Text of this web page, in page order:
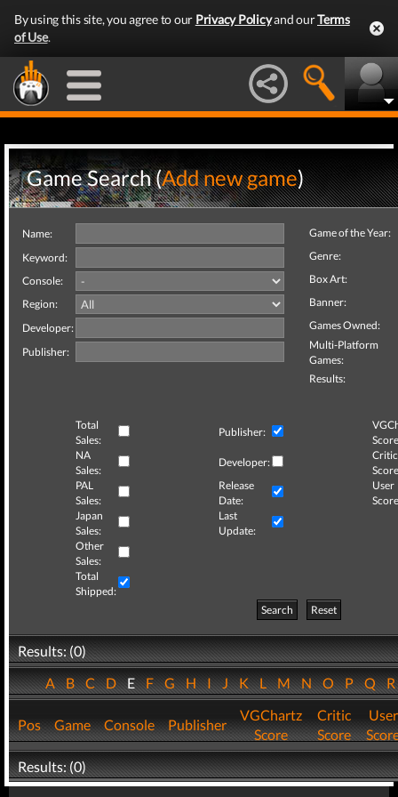
By using this site, you agree to our Privacy Policyand ourTerms
of Use.
Game Search (Add new game)
Name:
Keyword:
Console:
Region:
Developer:
Publisher:
Game of the Year:
Genre:
Box Art:
Banner:
Games Owned:
Multi-Platform
Games:
Results:
Total
Sales:
Publisher:
NA
Sales:
Developer:
Critic
PAL
Sales:
Release
Date:
User
Japan
Sales:
Last
Update:
Other
Sales:
Total
Shipped:
Search
Reset
Results: (0)
ABCDEFGHIJKLMNOPQ
Pos Game Console Publisher
VGChartz
Score
Critic
Score
User
Results: (0)